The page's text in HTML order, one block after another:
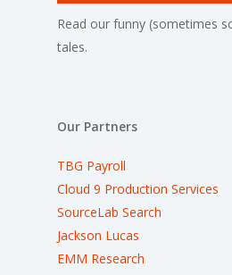
Read our funny (sometimes
tales.
Our Partners
TBG Payroll
Cloud 9 Production Services
SourceLab Search
Jackson Lucas
EMM Research